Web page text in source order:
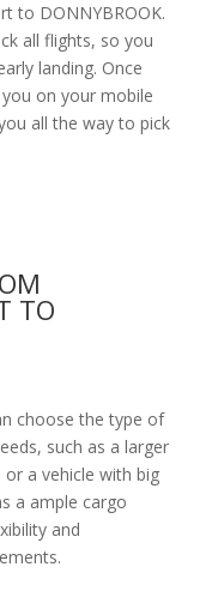
to DONNYBROOK.
all flights, so you
landing. Once
on your mobile
all the way to pick
TO
choose the type of
such as a larger
a vehicle with big
a ample cargo
and